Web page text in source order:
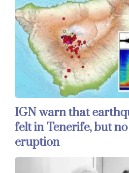
IGN warn that
felt in Tenerife, but
eruption